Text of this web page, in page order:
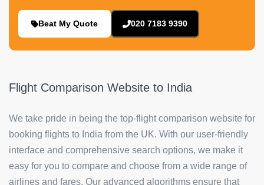
Beat My Quote 020 7183 9390
Flight Comparison Website to India
We take pride in being the top-flight comparison website for
booking flights to India from the UK. With our user-friendly
interface and comprehensive search options, we make it
easy for you to compare and choose from a wide range of
airlines and fares. Our advanced algorithms ensure that